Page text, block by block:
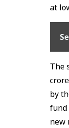
at
The
by
fund
new